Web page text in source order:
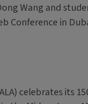
Wang and
Conference in
celebrates its